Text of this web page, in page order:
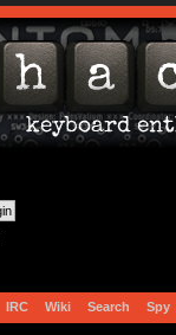
IRC Wiki Search Spy